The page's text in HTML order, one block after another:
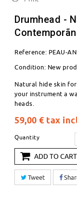
Drumhead -
Reference: PEAU-
Condition: New
Natural hide skin
your instrument a
heads.
59,00 € tax
Quantity
ADD TO CART
Tweet